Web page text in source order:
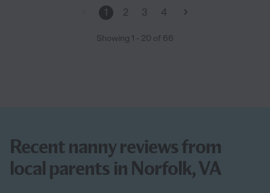
1 2 3 4
Showing 1 - 20 of 66
Recent nanny reviews from
local parents in Norfolk, VA